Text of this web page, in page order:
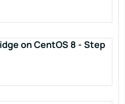
on CentOS 8 - Step